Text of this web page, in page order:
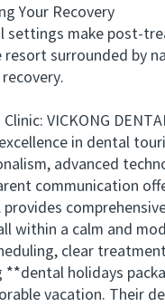
Your Recovery
make post-
resort surrounded by
VICKONG
in dental
advanced
communication
within a calm and
clear
holidays
vacation. Their